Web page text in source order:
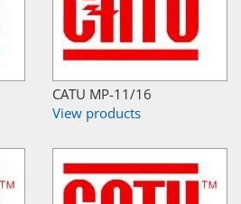
CATU MP-11/16
View products